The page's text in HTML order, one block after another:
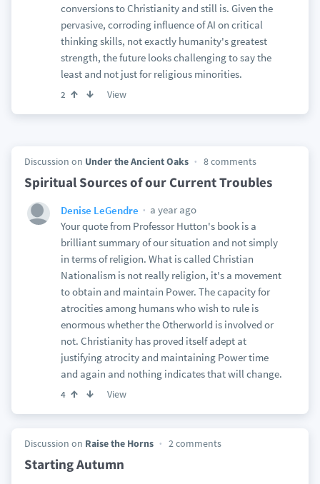
conversions to Christianity and still is. Given the
pervasive, corroding influence of AI on critical
thinking skills, not exactly humanity's greatest
strength, the future looks challenging to say the
least and not just for religious minorities.
2 View
Discussion on Under the Ancient Oaks 8 comments
Spiritual Sources of our Current Troubles
Denise LeGendre
a year ago
Your quote from Professor Hutton's book is a
brilliant summary of our situation and not simply
in terms of religion. What is called Christian
Nationalism is not really religion, it's a movement
to obtain and maintain Power. The capacity for
atrocities among humans who wish to rule is
enormous whether the Otherworld is involved or
not. Christianity has proved itself adept at
justifying atrocity and maintaining Power time
and again and nothing indicates that will change.
4 View
Discussion on Raise the Horns 2 comments
Starting Autumn